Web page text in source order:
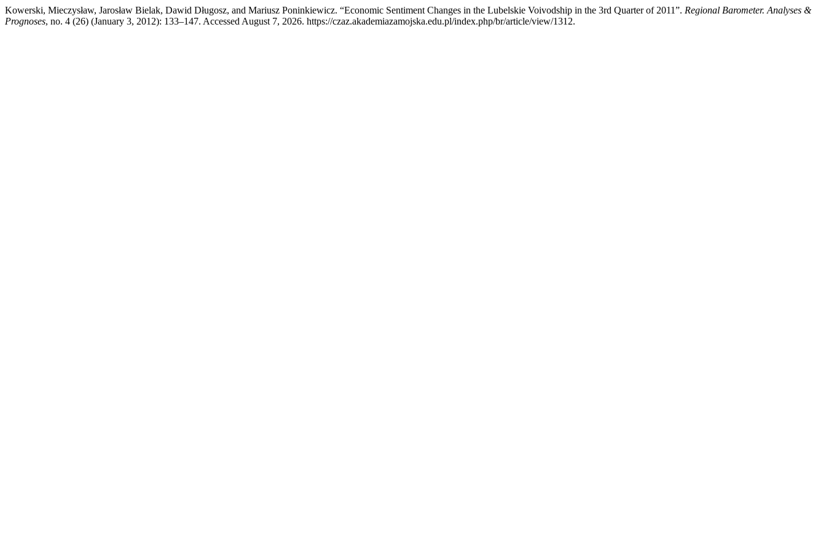
Kowerski, Mieczysław, Jarosław Bielak, Dawid Długosz, and Mariusz Poninkiewicz. “Economic Sentiment Changes in the Lubelskie Voivodship in the 3rd Quarter of 2011”. Regional Barometer. Analyses &
Prognoses, no. 4 (26) (January 3, 2012): 133–147. Accessed August 7, 2026. https://czaz.akademiazamojska.edu.pl/index.php/br/article/view/1312.